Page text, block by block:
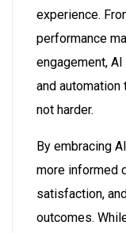
experience.
performance
engagement,
and automation
not harder.
By embracing
more informed
satisfaction,
outcomes.